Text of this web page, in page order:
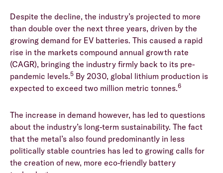
Despite the decline, the industry’s projected to more
than double over the next three years, driven by the
growing demand for EV batteries. This caused a rapid
rise in the markets compound annual growth rate
(CAGR), bringing the industry firmly back to its pre-
pandemic levels.5 By 2030, global lithium production is
expected to exceed two million metric tonnes.6
The increase in demand however, has led to questions
about the industry’s long-term sustainability. The fact
that the metal’s also found predominantly in less
politically stable countries has led to growing calls for
the creation of new, more eco-friendly battery